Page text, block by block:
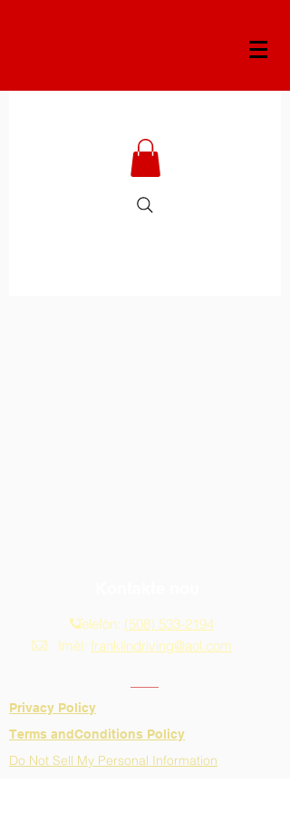
Telefòn: (508) 533-2194
Imèl: franklindriving@aol.com
Privacy Policy
​Terms andConditions Policy
Do Not Sell My Personal Information